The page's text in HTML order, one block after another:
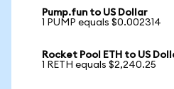
Pump.fun to US Dollar
1 PUMP equals $0.002314
Rocket Pool ETH to US
1 RETH equals $2,240.25